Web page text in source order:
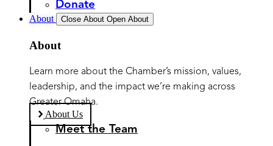
Donate
About Close About Open About
About
Learn more about the Chamber’s mission, values,
leadership, and the impact we’re making across
Greater Omaha.
About Us
Meet the Team